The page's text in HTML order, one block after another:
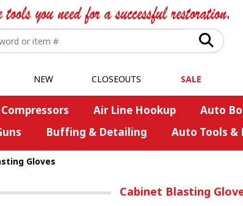
NEW CLOSEOUTS SALE
Air Line Hookup Auto
Buffing & Detailing Auto Tools &
Gloves
Cabinet Blasting